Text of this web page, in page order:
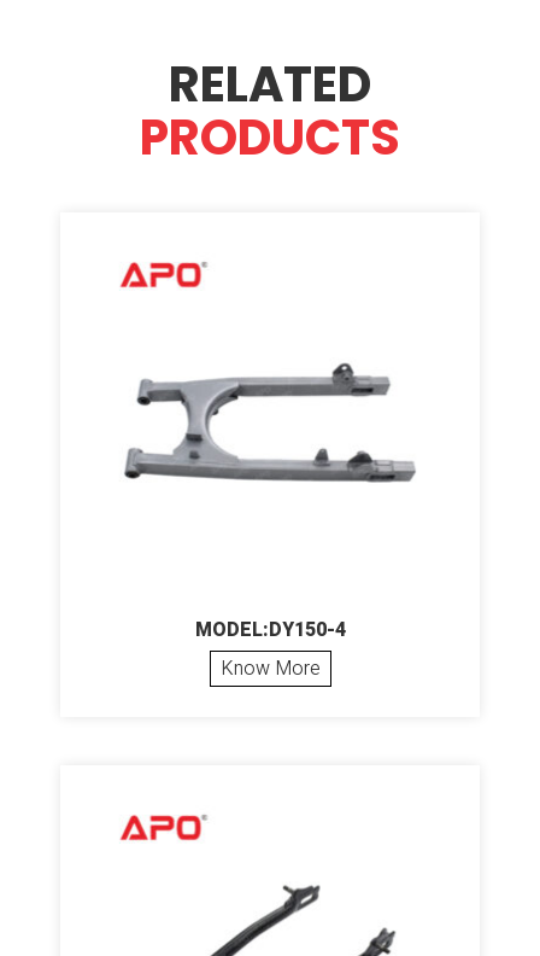
RELATED
PRODUCTS
MODEL:DY150-4
Know More